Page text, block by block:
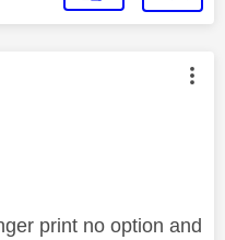
authored by:
print no option and